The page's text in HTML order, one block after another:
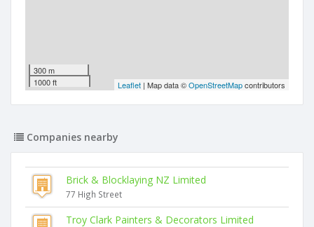
300 m
1000 ft
Leaflet | Map data ©OpenStreetMapcontributors
Companies nearby
Brick & Blocklaying NZ Limited
77 High Street
Troy Clark Painters & Decorators Limited